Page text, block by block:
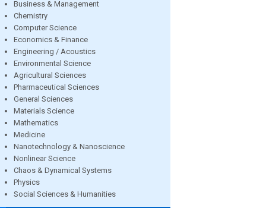
Business & Management
Chemistry
Computer Science
Economics & Finance
Engineering / Acoustics
Environmental Science
Agricultural Sciences
Pharmaceutical Sciences
General Sciences
Materials Science
Mathematics
Medicine
Nanotechnology & Nanoscience
Nonlinear Science
Chaos & Dynamical Systems
Physics
Social Sciences & Humanities